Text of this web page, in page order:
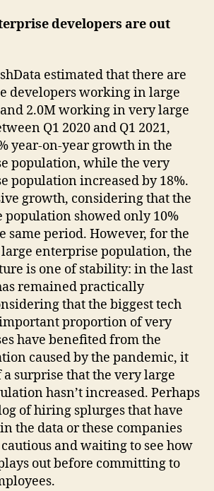
developers are out
estimated that there are
developers working in large
2.0M working in very large
Q1 2020 and Q1 2021,
year-on-year growth in the
population, while the very
population increased by 18%.
growth, considering that the
showed only 10%
same period. However, for the
enterprise population, the
is one of stability: in the last
remained practically
that the biggest tech
proportion of very
have benefited from the
caused by the pandemic, it
surprise that the very large
hasn’t increased. Perhaps
of hiring splurges that have
the data or these companies
and waiting to see how
out before committing to